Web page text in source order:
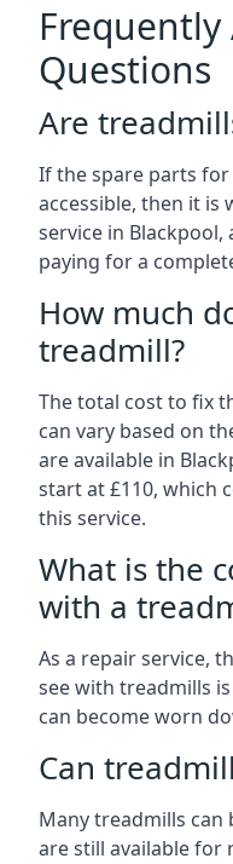
Frequently
Questions
Are
If the spare parts
accessible, then it
service in Blackpool,
paying for a
How much
treadmill?
The total cost to fix
can vary based on
are available in
start at £110, which
this service.
What is the
with a
As a repair service,
see with treadmills
can become worn
Can
Many treadmills can
are still available for